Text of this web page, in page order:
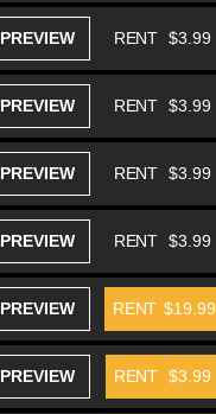
PREVIEW RENT $3.99
PREVIEW RENT $3.99
PREVIEW RENT $3.99
PREVIEW RENT $3.99
PREVIEW RENT $19.99
PREVIEW RENT $3.99